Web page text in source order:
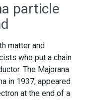
particle
matter and
who put a chain
The Majorana
in 1937, appeared
at the end of a